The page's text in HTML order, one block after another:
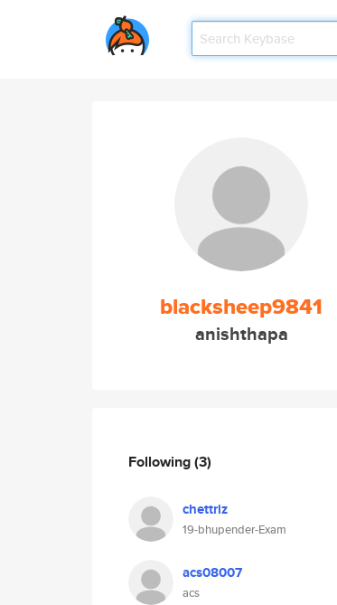
blacksheep9841
anishthapa
Following(3)
chettriz
19-bhupender-Exam
acs08007
acs